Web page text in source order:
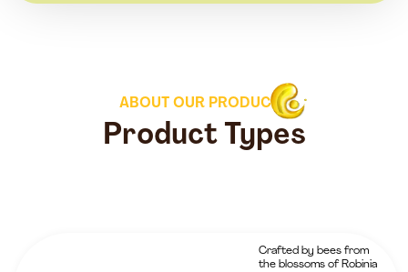
ABOUT OUR PRODUCTS
Product Types
Crafted by bees from
the blossoms of Robinia